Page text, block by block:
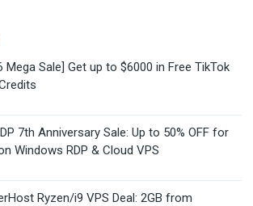
Mega Sale] Get up to $6000 in Free TikTok
7th Anniversary Sale: Up to 50% OFF for
Windows RDP & Cloud VPS
Ryzen/i9 VPS Deal: 2GB from